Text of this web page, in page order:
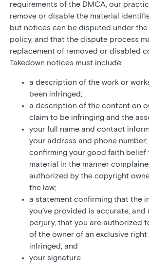
requirements of the DMCA, our
remove or disable the material
but notices can be disputed under
policy, and that the dispute process
replacement of removed or disabled
Takedown notices must include:
a description of the work or
been infringed;
a description of the content on
claim to be infringing and the
your full name and contact
your address and phone
confirming your good faith belief
material in the manner
authorized by the copyright
the law;
a statement confirming that the
you’ve provided is accurate,
perjury, that you are authorized
of the owner of an exclusive
infringed; and
your signature